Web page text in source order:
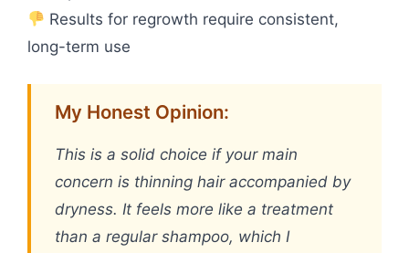
Results for regrowth require consistent,
long-term use
My Honest Opinion:
This is a solid choice if your main
concern is thinning hair accompanied by
dryness. It feels more like a treatment
than a regular shampoo, which I